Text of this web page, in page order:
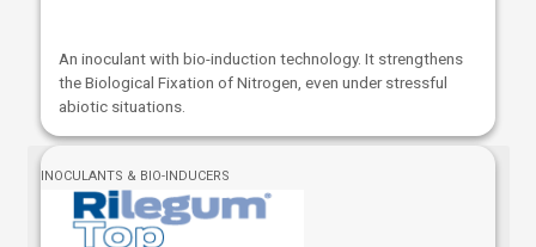
An inoculant with bio-induction technology. It strengthens
the Biological Fixation of Nitrogen, even under stressful
abiotic situations.
INOCULANTS & BIO-INDUCERS